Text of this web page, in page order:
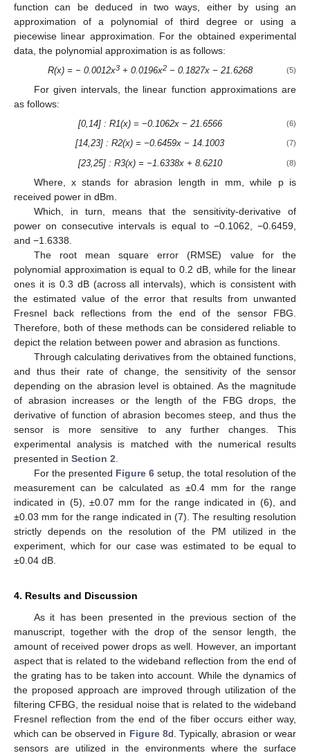
function can be deduced in two ways, either by using an
approximation of a polynomial of third degree or using a
piecewise linear approximation. For the obtained experimental
data, the polynomial approximation is as follows:
R(x) = − 0.0012x3+ 0.0196x2− 0.1827x − 21.6268 (5)
For given intervals, the linear function approximations are
as follows:
[0,14] : R1(x) = −0.1062x − 21.6566 (6)
[14,23] : R2(x) = −0.6459x − 14.1003 (7)
[23,25] : R3(x) = −1.6338x + 8.6210 (8)
Where, x stands for abrasion length in mm, while p is
received power in dBm.
Which, in turn, means that the sensitivity-derivative of
power on consecutive intervals is equal to −0.1062, −0.6459,
and −1.6338.
The root mean square error (RMSE) value for the
polynomial approximation is equal to 0.2 dB, while for the linear
ones it is 0.3 dB (across all intervals), which is consistent with
the estimated value of the error that results from unwanted
Fresnel back reflections from the end of the sensor FBG.
Therefore, both of these methods can be considered reliable to
depict the relation between power and abrasion as functions.
Through calculating derivatives from the obtained functions,
and thus their rate of change, the sensitivity of the sensor
depending on the abrasion level is obtained. As the magnitude
of abrasion increases or the length of the FBG drops, the
derivative of function of abrasion becomes steep, and thus the
sensor is more sensitive to any further changes. This
experimental analysis is matched with the numerical results
presented in Section 2
For the presented Figure 6 setup, the total resolution of the
measurement can be calculated as ±0.4 mm for the range
indicated in (5), ±0.07 mm for the range indicated in (6), and
±0.03 mm for the range indicated in (7). The resulting resolution
strictly depends on the resolution of the PM utilized in the
experiment, which for our case was estimated to be equal to
±0.04 dB.
4. Results and Discussion
As it has been presented in the previous section of the
manuscript, together with the drop of the sensor length, the
amount of received power drops as well. However, an important
aspect that is related to the wideband reflection from the end of
the grating has to be taken into account. While the dynamics of
the proposed approach are improved through utilization of the
filtering CFBG, the residual noise that is related to the wideband
Fresnel reflection from the end of the fiber occurs either way,
which can be observed in Figure 8d. Typically, abrasion or wear
sensors are utilized in the environments where the surface